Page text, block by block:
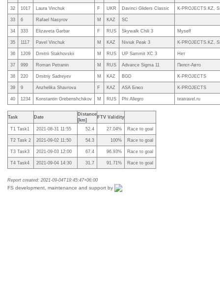
32 1017 Laura Vinchuk F UKR Davinci Gliders Classic K-PROJECTS.KZ,
33 6 Rafael Nasyrov M KAZ SC
34 333 Elizaveta Garbar F RUS Skywalk Chili 3 Myself
35 1117 Pavel Vinchuk M KAZ Niviuk Peak 3 K-PROJECTS.KZ,
36 1209 Dmitrii Stakhovskii M RUS UP Sammit XC 3 Нет
37 999 Roman Petranin M RUS Advance Sigma 11 Пилот-Авто
38 220 Dmitriy Sadreyev M KAZ BGD K-PROJECTS
39 9 Anzhelika Shavrova F KAZ ASA Блюз K-PROJECTS
40 1234 Konstantin Grebenshchikov M RUS Phi Allegro teatravel.ru
Task Date
Distance
[km]
FTV Validity
T1 Task1 2021-08-31 11:55 52.4 27.04% Race to goal
T2 Task 2 2021-09-02 11:50 54.3 100% Race to goal
T3 Task3 2021-09-03 12:00 67.4 96.93% Race to goal
T4 Task4 2021-09-04 14:30 31.7 91.71% Race to goal
Report created: 2021-09-04T19:45:47+06:00
FS development, maintenance and support by